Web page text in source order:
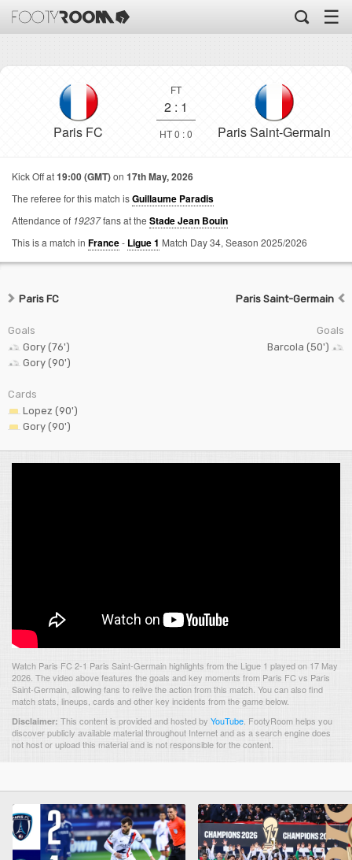
☰
Paris FC
FT
2 : 1
HT 0 : 0 Paris Saint-Germain
Kick Off at19:00 (GMT)on 17th May, 2026
The referee for this match isGuillaume Paradis
Attendance of 19237fans at the Stade Jean Bouin
This is a match in France- Ligue 1 Match Day 34, Season 2025/2026
Paris FC
Goals
Gory (76')
Gory (90')
Cards
Lopez (90')
Gory (90')
Paris Saint-Germain
Goals
Barcola (50')
Watch Paris FC 2-1 Paris Saint-Germain highlights from the Ligue 1 played on 17 May
2026. The video above features the goals and key moments from Paris FC vs Paris
Saint-Germain, allowing fans to relive the action from this match. You can also find
match stats, lineups, cards and other key incidents from the game below.
Disclaimer: This content is provided and hosted by YouTube FootyRoom helps you
discover publicly available material throughout Internet and as a search engine does
not host or upload this material and is not responsible for the content.